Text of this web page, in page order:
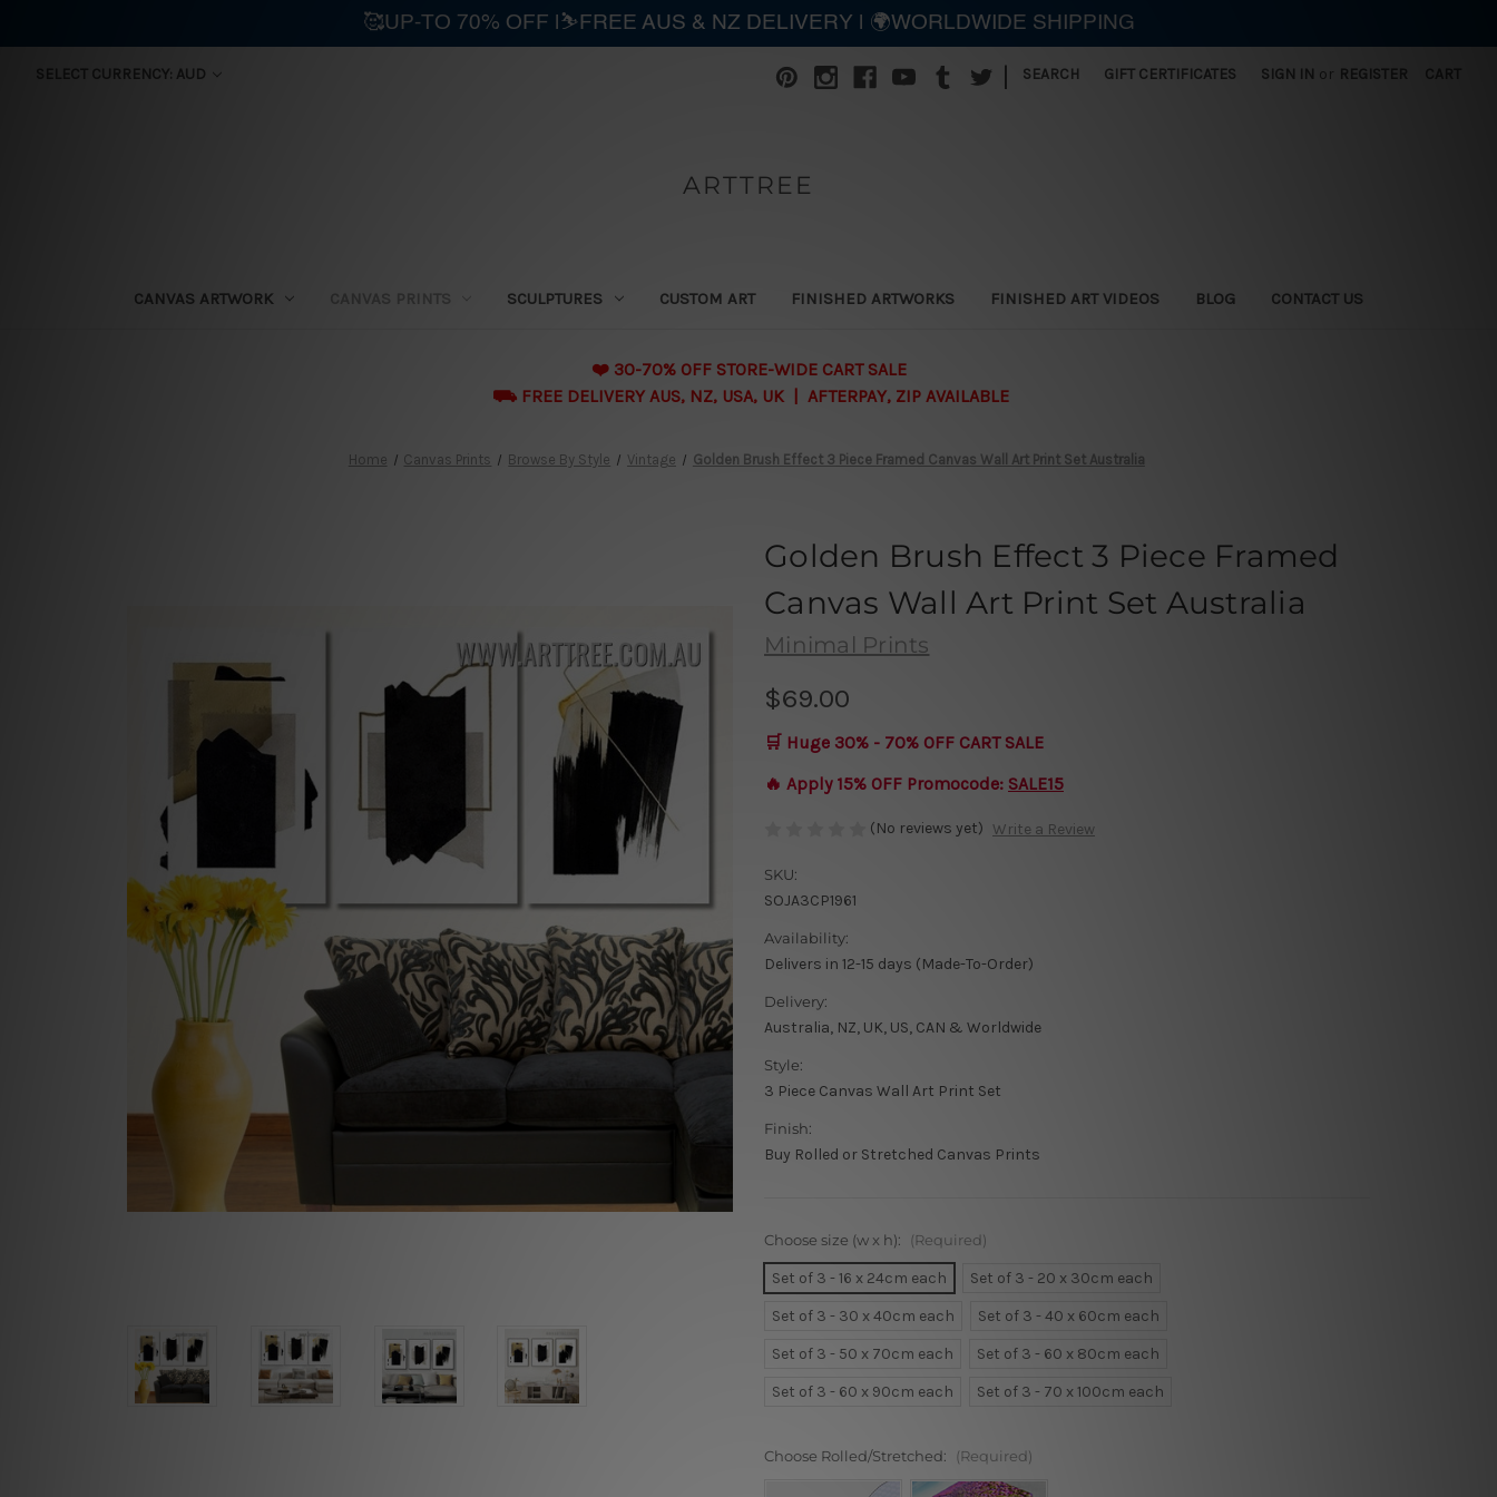
SELECT CURRENCY: AUD SEARCH GIFT CERTIFICATES SIGN IN or REGISTER
ARTTREE
CANVAS ARTWORK SCULPTURES CUSTOM ART FINISHED ARTWORKS FINISHED ART VIDEOS BLOG CONTACT US
❤️ 30-70% OFF STORE-WIDE CART SALE
⛟ FREE DELIVERY AUS, NZ, USA, UK | AFTERPAY, ZIP AVAILABLE
Home Canvas Prints Browse By Style Vintage Golden Brush Effect 3 Piece Framed Canvas Wall Art Print Set Australia
Golden Brush Effect 3 Piece Framed
Canvas Wall Art Print Set Australia
Minimal Prints
$69.00
🛒 Huge 30% - 70% OFF CART SALE
🔥 Apply 15% OFF Promocode: SALE15
(No reviews yet) Write a Review
SKU:
SOJA3CP1961
Availability:
Delivers in 12-15 days (Made-To-Order)
Delivery:
Australia, NZ, UK, US, CAN & Worldwide
Style:
3 Piece Canvas Wall Art Print Set
Finish:
Buy Rolled or Stretched Canvas Prints
Choose size (w x h): (Required)
Set of 3 - 16 x 24cm each
Set of 3 - 20 x 30cm each
Set of 3 - 30 x 40cm each
Set of 3 - 40 x 60cm each
Set of 3 - 50 x 70cm each
Set of 3 - 60 x 80cm each
Set of 3 - 60 x 90cm each
Set of 3 - 70 x 100cm each
Choose Rolled/Stretched: (Required)
🥰UP-TO 70% OFF |⛷️FREE AUS & NZ DELIVERY | 🌍WORLDWIDE SHIPPING